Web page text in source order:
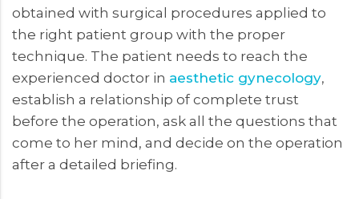
obtained with surgical procedures applied to
the right patient group with the proper
technique. The patient needs to reach the
experienced doctor in aesthetic gynecology,
establish a relationship of complete trust
before the operation, ask all the questions that
come to her mind, and decide on the operation
after a detailed briefing.